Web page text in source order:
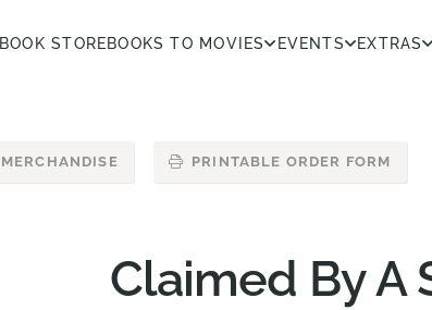
BOOK STOREBOOKS TO MOVIES EVENTS EXTRAS
MERCHANDISE PRINTABLE ORDER FORM
Claimed By A